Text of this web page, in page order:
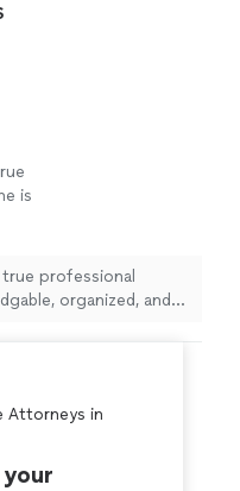
is
true professional
organized, and
Attorneys in